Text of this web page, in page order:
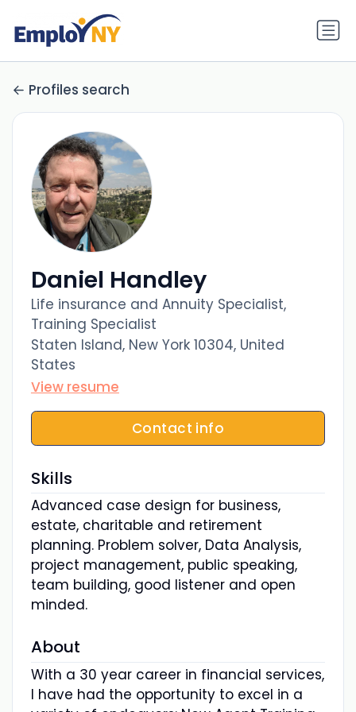
Profiles search
Daniel Handley
Life insurance and Annuity Specialist,
Training Specialist
Staten Island, New York 10304, United
States
View resume
Contact info
Skills
Advanced case design for business,
estate, charitable and retirement
planning. Problem solver, Data Analysis,
project management, public speaking,
team building, good listener and open
minded.
About
With a 30 year career in financial services,
I have had the opportunity to excel in a